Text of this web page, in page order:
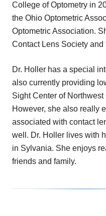
College of Optometry in
the Ohio Optometric
Optometric Association.
Contact Lens Society
Dr. Holler has a special
also currently providing
Sight Center of
However, she also really
associated with contact
well. Dr. Holler lives with
in Sylvania. She enjoys
friends and family.